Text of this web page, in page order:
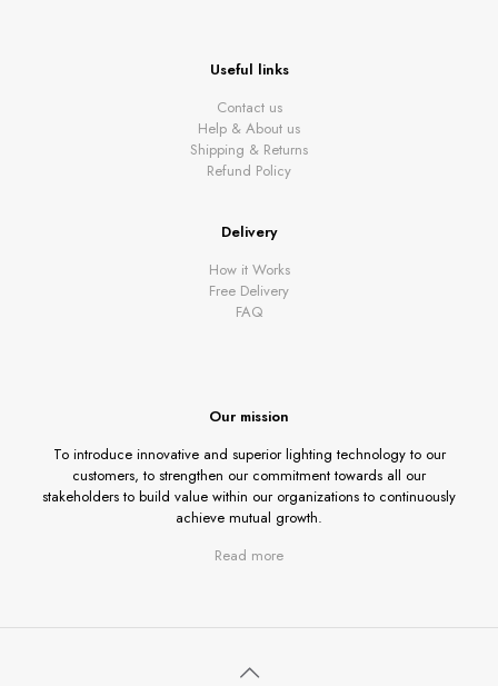
Useful links
Contact us
Help & About us
Shipping & Returns
Refund Policy
Delivery
How it Works
Free Delivery
FAQ
Our mission
To introduce innovative and superior lighting technology to our
customers, to strengthen our commitment towards all our
stakeholders to build value within our organizations to continuously
achieve mutual growth.
Read more